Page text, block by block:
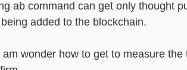
ab command can get only thought
added to the blockchain.
am wonder how to get to measure